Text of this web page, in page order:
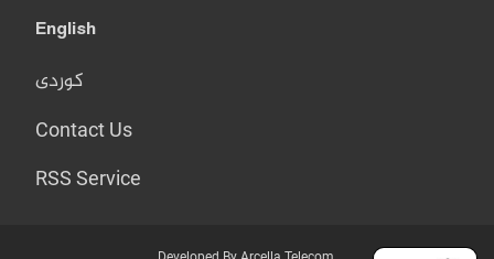
English
کوردی
Contact Us
RSS Service